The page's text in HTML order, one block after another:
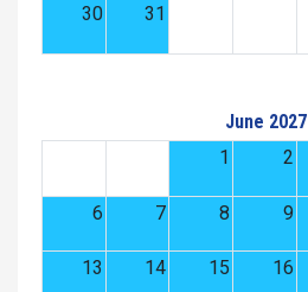
30 31
June 2027
1
2
6 7 8 9
13 14 15 16